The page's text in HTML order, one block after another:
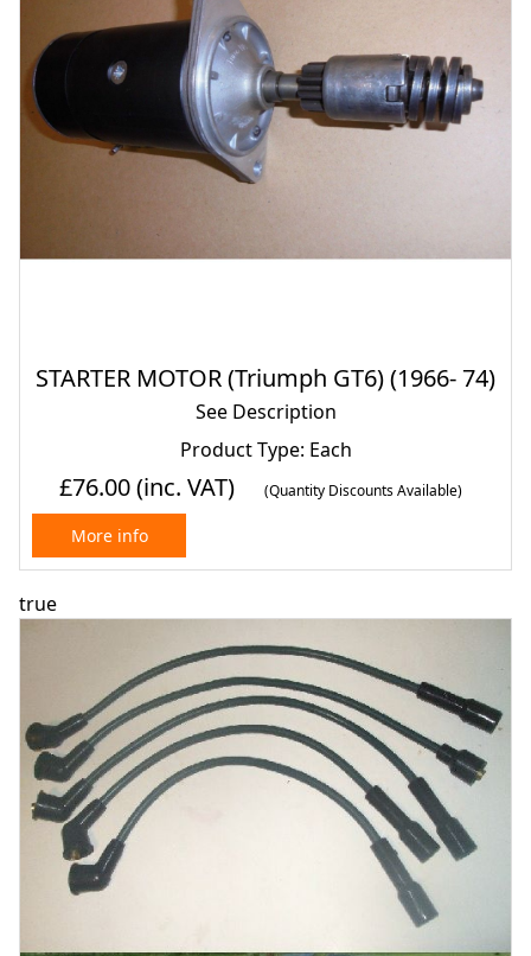
STARTER MOTOR (Triumph GT6) (1966- 74)
See Description
Product Type: Each
£76.00(inc. VAT) (Quantity Discounts Available)
More info
true